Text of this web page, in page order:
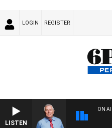
LOGIN REGISTER
LISTEN
ON